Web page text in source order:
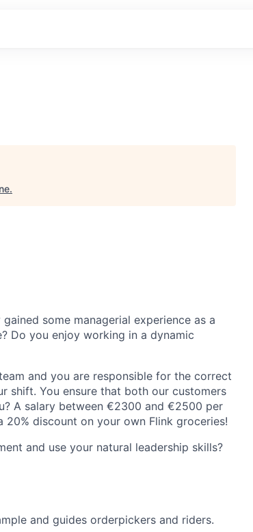
.
some managerial experience as a
Do you enjoy working in a dynamic
and you are responsible for the correct
shift. You ensure that both our customers
A salary between €2300 and €2500 per
discount on your own Flink groceries!
and use your natural leadership skills?
and guides orderpickers and riders.